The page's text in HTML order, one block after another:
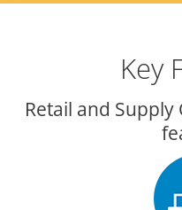
Key
Retail and